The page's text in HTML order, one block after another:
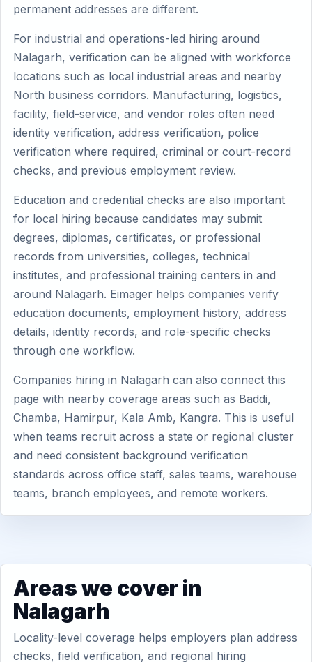
permanent addresses are different.
For industrial and operations-led hiring around
Nalagarh, verification can be aligned with workforce
locations such as local industrial areas and nearby
North business corridors. Manufacturing, logistics,
facility, field-service, and vendor roles often need
identity verification, address verification, police
verification where required, criminal or court-record
checks, and previous employment review.
Education and credential checks are also important
for local hiring because candidates may submit
degrees, diplomas, certificates, or professional
records from universities, colleges, technical
institutes, and professional training centers in and
around Nalagarh. Eimager helps companies verify
education documents, employment history, address
details, identity records, and role-specific checks
through one workflow.
Companies hiring in Nalagarh can also connect this
page with nearby coverage areas such as Baddi,
Chamba, Hamirpur, Kala Amb, Kangra. This is useful
when teams recruit across a state or regional cluster
and need consistent background verification
standards across office staff, sales teams, warehouse
teams, branch employees, and remote workers.
Areas we cover in
Nalagarh
Locality-level coverage helps employers plan address
checks, field verification, and regional hiring